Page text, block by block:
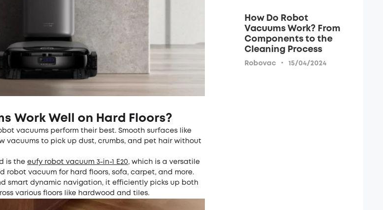
Work Well on Hard Floors?
vacuums perform their best. Smooth surfaces like
vacuums to pick up dust, crumbs, and pet hair without
is the eufy robot vacuum 3-in-1 E20, which is a versatile
robot vacuum for hard floors, sofa, carpet, and more.
smart dynamic navigation, it efficiently picks up both
various floors like hardwood and tiles.
How Do Robot
Vacuums Work? From
Components to the
Cleaning Process
Robovac · 15/04/2024